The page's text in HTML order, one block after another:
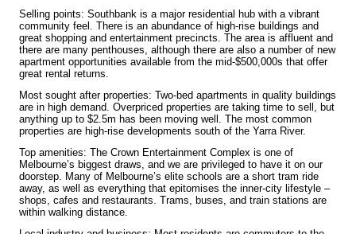
Selling points: Southbank is a major residential hub with a vibrant
community feel. There is an abundance of high-rise buildings and
great shopping and entertainment precincts. The area is affluent and
there are many penthouses, although there are also a number of new
apartment opportunities available from the mid-$500,000s that offer
great rental returns.
Most sought after properties: Two-bed apartments in quality buildings
are in high demand. Overpriced properties are taking time to sell, but
anything up to $2.5m has been moving well. The most common
properties are high-rise developments south of the Yarra River.
Top amenities: The Crown Entertainment Complex is one of
Melbourne’s biggest draws, and we are privileged to have it on our
doorstep. Many of Melbourne’s elite schools are a short tram ride
away, as well as everything that epitomises the inner-city lifestyle –
shops, cafes and restaurants. Trams, buses, and train stations are
within walking distance.